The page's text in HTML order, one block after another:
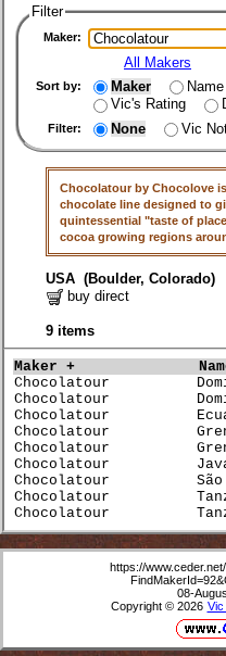
Filter
Maker:
All Makers
Sort by: Maker Name
Vic's Rating
Filter: None Vic
Chocolatour by Chocolove
chocolate line designed to
quintessential "taste of
cocoa growing regions
USA (Boulder, Colorado)
buy direct
9 items
Maker +
Chocolatour
Chocolatour
Chocolatour
Chocolatour
Chocolatour
Chocolatour
Chocolatour
Chocolatour
Chocolatour
https://
08-
Copyright © 2026 Vic